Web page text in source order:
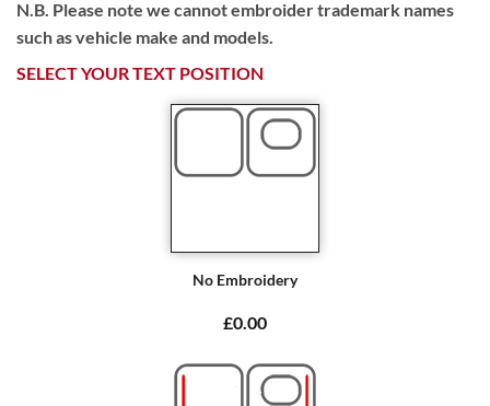
N.B. Please note we cannot embroider trademark names
such as vehicle make and models.
SELECT YOUR TEXT POSITION
No Embroidery
£0.00